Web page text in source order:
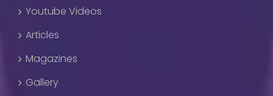
Youtube Videos
Articles
Magazines
Gallery